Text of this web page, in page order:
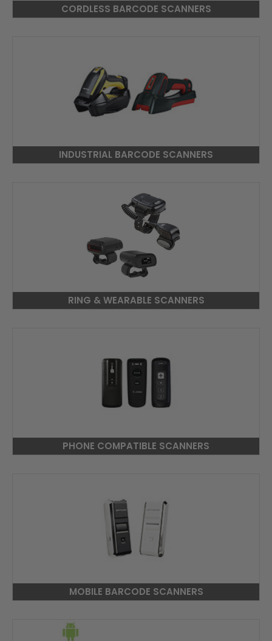
CORDLESS BARCODE SCANNERS
INDUSTRIAL BARCODE SCANNERS
RING & WEARABLE SCANNERS
PHONE COMPATIBLE SCANNERS
MOBILE BARCODE SCANNERS